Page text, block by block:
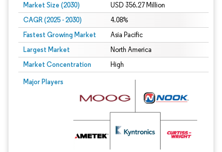
Market Size (2030) USD 356.27 Million
CAGR (2025 - 2030) 4.08%
Fastest Growing Market Asia Pacific
Largest Market North America
Market Concentration High
Major Players